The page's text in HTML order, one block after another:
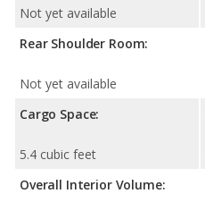
Not yet available
Rear Shoulder Room:
Not yet available
Cargo Space:
5.4 cubic feet
Overall Interior Volume: